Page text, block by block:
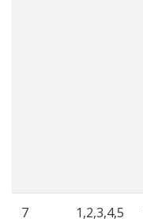
7 1,2,3,4,5